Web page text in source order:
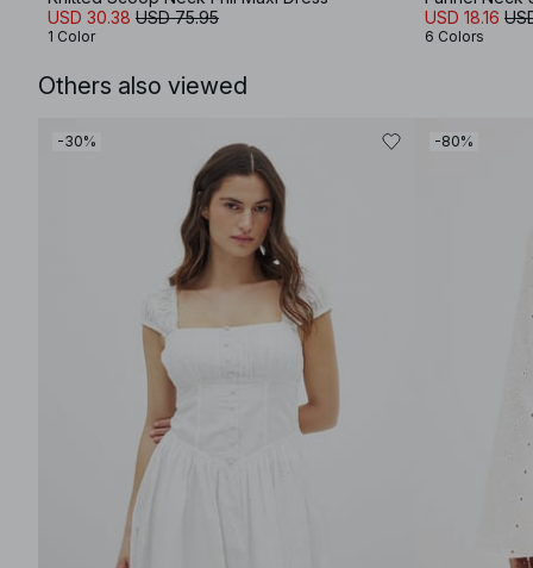
USD 30.38 USD 75.95
1 Color
USD 18.16
6 Colors
Others also viewed
-30% -80%